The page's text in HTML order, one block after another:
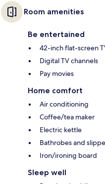
Room amenities
Be entertained
42-inch flat-screen
Digital TV channels
Pay movies
Home comfort
Air conditioning
Coffee/tea maker
Electric kettle
Bathrobes and
Iron/ironing board
Sleep well